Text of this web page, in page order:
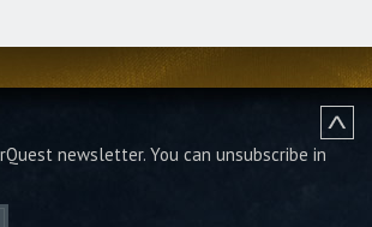
newsletter. You can unsubscribe in